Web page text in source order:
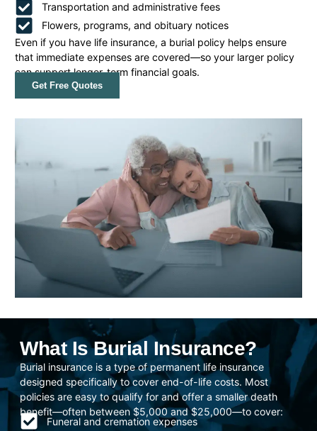
Transportation and administrative fees
Flowers, programs, and obituary notices
Even if you have life insurance, a burial policy helps ensure
that immediate expenses are covered—so your larger policy
can support longer-term financial goals.
Get Free Quotes
What Is Burial Insurance?
Burial insurance is a type of permanent life insurance
designed specifically to cover end-of-life costs. Most
policies are easy to qualify for and offer a smaller death
benefit—often between $5,000 and $25,000—to cover:
Funeral and cremation expenses